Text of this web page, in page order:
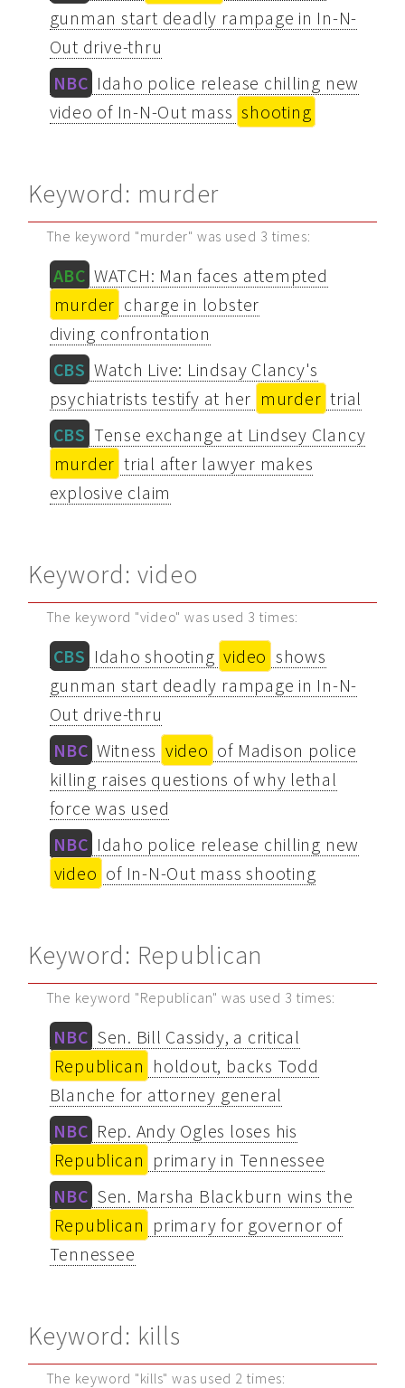
gunman start deadly rampage in In-N-
Out drive-thru
NBC Idaho police release chilling new
video of In-N-Out mass shooting
Keyword: murder
The keyword "murder" was used 3 times:
ABC WATCH: Man faces attempted
murder charge in lobster
diving confrontation
CBS Watch Live: Lindsay Clancy's
psychiatrists testify at her murder trial
CBS Tense exchange at Lindsey Clancy
murder trial after lawyer makes
explosive claim
Keyword: video
The keyword "video" was used 3 times:
CBS Idaho shooting video shows
gunman start deadly rampage in In-N-
Out drive-thru
NBC Witness video of Madison police
killing raises questions of why lethal
force was used
NBC Idaho police release chilling new
video of In-N-Out mass shooting
Keyword: Republican
The keyword "Republican" was used 3 times:
NBC Sen. Bill Cassidy, a critical
Republican holdout, backs Todd
Blanche for attorney general
NBC Rep. Andy Ogles loses his
Republican primary in Tennessee
NBC Sen. Marsha Blackburn wins the
Republican primary for governor of
Tennessee
Keyword: kills
The keyword "kills" was used 2 times: